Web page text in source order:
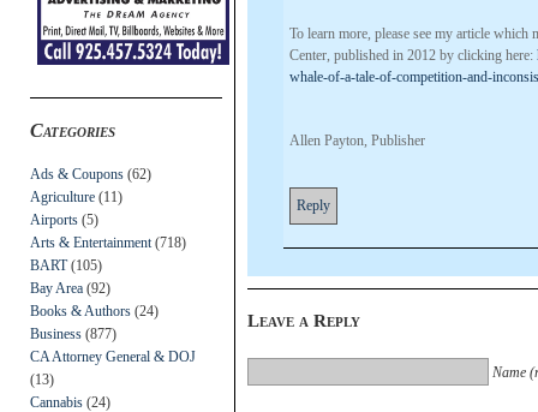
Categories
Ads & Coupons (62)
Agriculture (11)
Airports (5)
Arts & Entertainment (718)
BART(105)
Bay Area (92)
Books & Authors (24)
Business (877)
CA Attorney General & DOJ
(13)
Cannabis (24)
To learn more, please see my article
Center, published in 2012 by clicking here:
whale-of-a-tale-of-competition-and-
Allen Payton, Publisher
Reply
Leave a Reply
Name